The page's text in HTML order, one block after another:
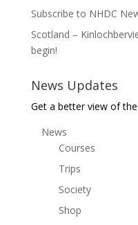
Subscribe to NHDC
Scotland –
begin!
News Updates
Get a better view of
News
Courses
Trips
Society
Shop